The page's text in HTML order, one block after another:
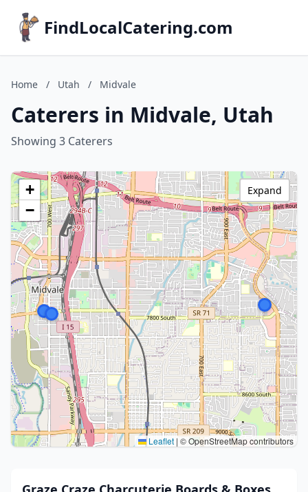
FindLocalCatering.com
Home / Utah / Midvale
Caterers in Midvale, Utah
Showing 3 Caterers
+
−
Leaflet | © OpenStreetMap contributors
Expand